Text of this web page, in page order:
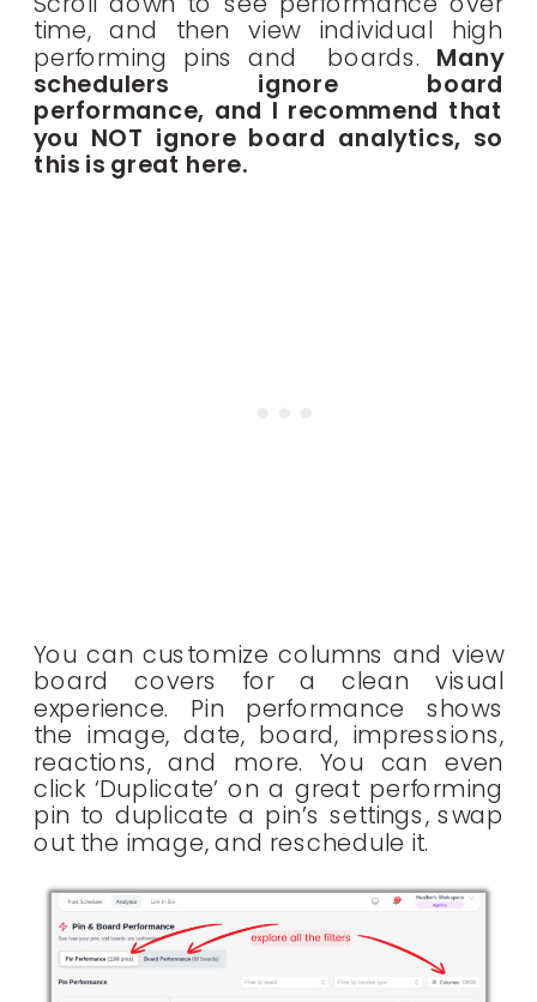
time, and then view individual high
performing pins and boards. Many
schedulers ignore board
performance, and I recommend that
you NOT ignore board analytics, so
this is great here.
You can customize columns and view
board covers for a clean visual
experience. Pin performance shows
the image, date, board, impressions,
reactions, and more. You can even
click ‘Duplicate’ on a great performing
pin to duplicate a pin’s settings, swap
out the image, and reschedule it.